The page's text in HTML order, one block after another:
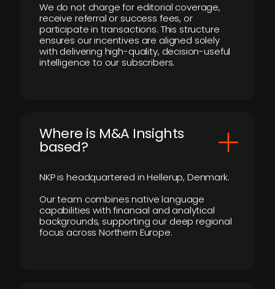
We do not charge for editorial coverage,
receive referral or success fees, or
participate in transactions. This structure
ensures our incentives are aligned solely
with delivering high-quality, decision-useful
intelligence to our subscribers.
​Where is M&A Insights
based?
NKP is headquartered in Hellerup, Denmark.
Our team combines native language
capabilities with financial and analytical
backgrounds, supporting our deep regional
focus across Northern Europe.